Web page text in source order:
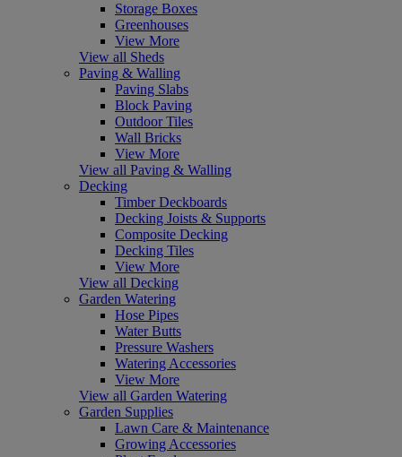
Storage Boxes
Greenhouses
View More
View all Sheds
Paving & Walling
Paving Slabs
Block Paving
Outdoor Tiles
Wall Bricks
View More
View all Paving & Walling
Decking
Timber Deckboards
Decking Joists & Supports
Composite Decking
Decking Tiles
View More
View all Decking
Garden Watering
Hose Pipes
Water Butts
Pressure Washers
Watering Accessories
View More
View all Garden Watering
Garden Supplies
Lawn Care & Maintenance
Growing Accessories